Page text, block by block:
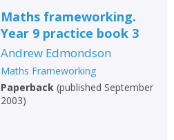
Maths frameworking.
Year 9 practice book 3
Andrew Edmondson
Maths Frameworking
Paperback(published September
2003)